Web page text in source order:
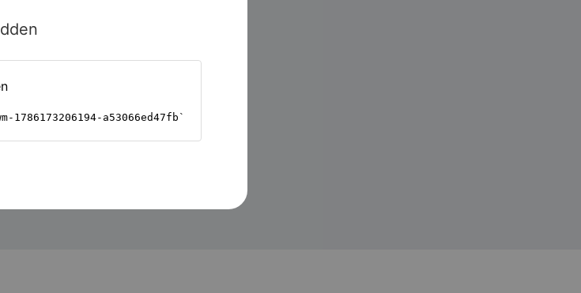
read on?
and takes seconds.